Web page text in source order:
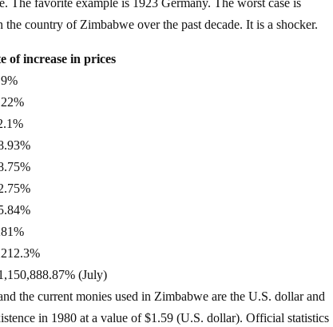
country of Zimbabwe over the past decade. It is a shocker.
of increase in prices
(July)
the current monies used in Zimbabwe are the U.S. dollar and
in 1980 at a value of $1.59 (U.S. dollar). Official statistics